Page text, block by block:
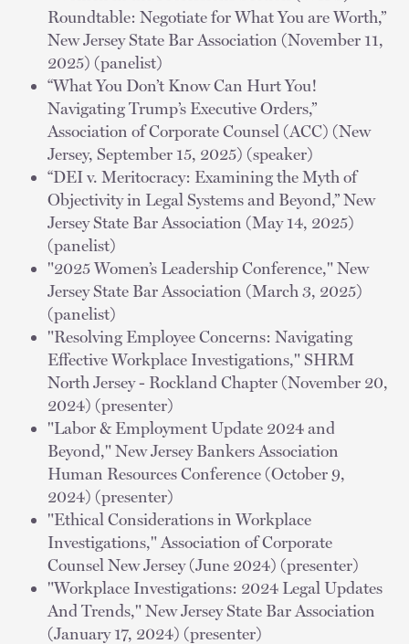
Roundtable: Negotiate for What You are Worth,”
New Jersey State Bar Association (November 11,
2025) (panelist)
“What You Don’t Know Can Hurt You!
Navigating Trump’s Executive Orders,”
Association of Corporate Counsel (ACC) (New
Jersey, September 15, 2025) (speaker)
“DEI v. Meritocracy: Examining the Myth of
Objectivity in Legal Systems and Beyond,” New
Jersey State Bar Association (May 14, 2025)
(panelist)
"2025 Women’s Leadership Conference," New
Jersey State Bar Association (March 3, 2025)
(panelist)
"Resolving Employee Concerns: Navigating
Effective Workplace Investigations," SHRM
North Jersey - Rockland Chapter (November 20,
2024) (presenter)
"Labor & Employment Update 2024 and
Beyond," New Jersey Bankers Association
Human Resources Conference (October 9,
2024) (presenter)
"Ethical Considerations in Workplace
Investigations," Association of Corporate
Counsel New Jersey (June 2024) (presenter)
"Workplace Investigations: 2024 Legal Updates
And Trends," New Jersey State Bar Association
(January 17, 2024) (presenter)